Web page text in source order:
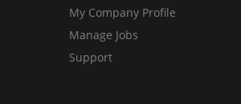
My Company Profile
Manage Jobs
Support